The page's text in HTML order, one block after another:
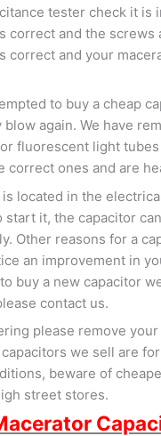
tester check it is
correct and the screws
correct and your
to buy a cheap
blow again. We have
fluorescent light
correct ones and are
located in the
start it, the capacitor
Other reasons for a
an improvement in
buy a new capacitor
contact us.
please remove
we sell are
beware of
street stores.